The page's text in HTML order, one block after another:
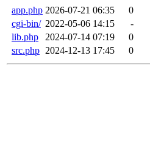
app.php 2026-07-21 06:35
0
cgi-bin/ 2022-05-06 14:15
-
lib.php
2024-07-14 07:19
0
src.php 2024-12-13 17:45 0